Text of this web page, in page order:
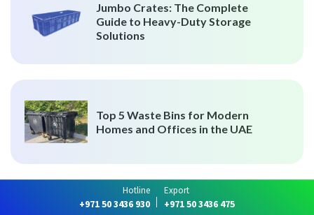
Hotline
+971 50 3436 930
Export
+971 50 3436 475
Jumbo Crates: The Complete
Guide to Heavy-Duty Storage
Solutions
Top 5 Waste Bins for Modern
Homes and Offices in the UAE